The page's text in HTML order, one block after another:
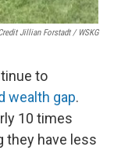
Jillian Forstadt / WSKG
to
wealth gap.
10 times
they have less